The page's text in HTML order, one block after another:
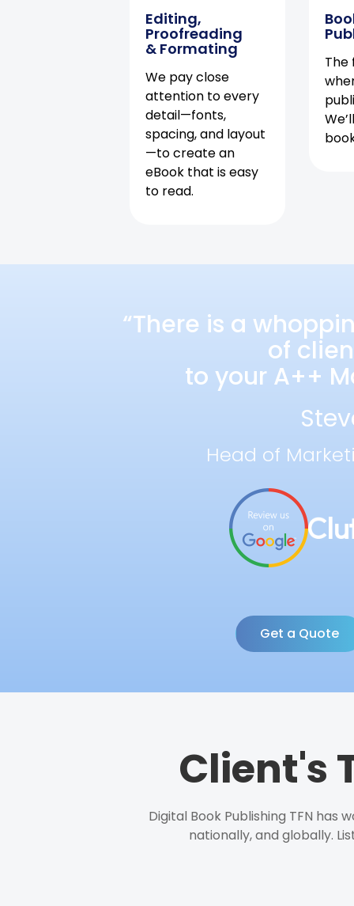
Editing,
Proofreading
& Formating
We pay close
attention to every
detail—fonts,
spacing, and layout
—to create an
eBook that is easy
to read.
The
“There is a
of
to your A++
Head of
Get a Quote
Client's
Digital Book Publishing TFN has
nationally, and globally.